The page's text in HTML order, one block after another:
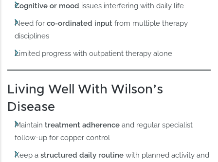
Cognitive or mood issues interfering with daily life
Need forco-ordinated input from multiple therapy
disciplines
Limited progress with outpatient therapy alone
Living Well With Wilson’s
Disease
Maintaintreatment adherence and regular specialist
follow-up for copper control
Keep astructured daily routine with planned activity and